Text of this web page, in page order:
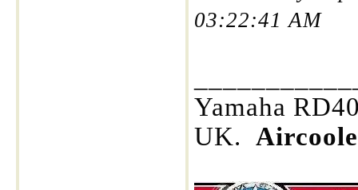
03:22:41 AM
Yamaha
UK.